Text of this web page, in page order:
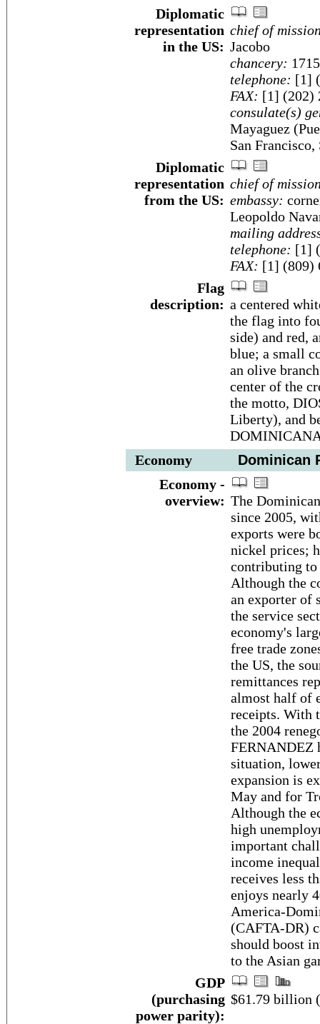
Diplomatic
representation
in the US:
chief of
Jacobo
chancery:
telephone: [1]
FAX: [1] (202)
consulate(s)
Mayaguez
San
Diplomatic
representation
from the US:
chief of
embassy:
Leopoldo
mailing
telephone: [1]
FAX: [1] (809)
Flag
description: a centered
the flag into
side) and red,
blue; a small
an olive
center of the
the motto,
Liberty), and
DOMINICANA
Economy
Dominican
Economy -
overview: The
since 2005,
exports were
nickel prices;
contributing to
Although the
an exporter of
the service
economy's
free trade
the US, the
remittances
almost half of
receipts. With
the 2004
FERNANDEZ
situation,
expansion is
May and for
Although the
high
important
income
receives less
enjoys nearly
America-
(CAFTA-DR)
should boost
to the Asian
GDP
(purchasing
power parity):
$61.79 billion